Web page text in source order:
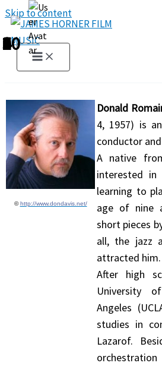
Skip to content
©http://www.dondavis.net/
Donald
4, 1957) is
conductor
A native
interested in
learning to
age of nine
short pieces
all, the jazz
attracted him.
After high
University
Angeles
studies in
Lazarof.
1
2
3
4
5
6
7
8
9
10